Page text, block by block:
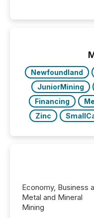
Newfoundland
JuniorMining
Financing
Zinc
Economy, Business
Metal and Mineral
Mining